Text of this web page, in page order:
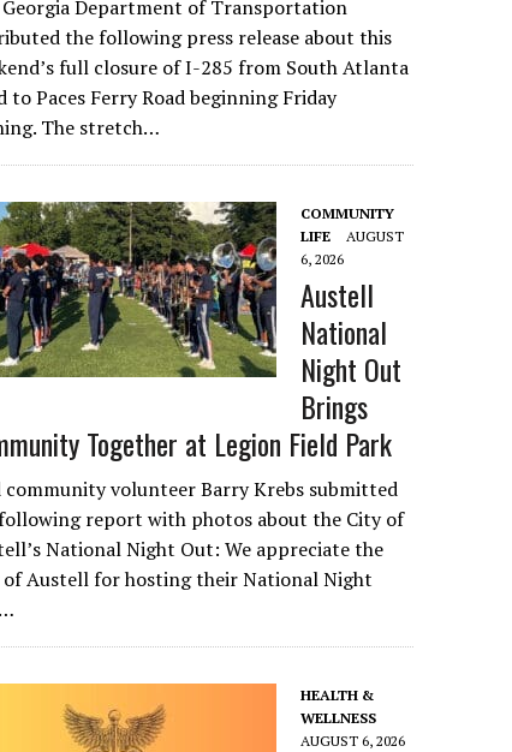
Georgia Department of Transportation
the following press release about this
full closure of I-285 from South Atlanta
to Paces Ferry Road beginning Friday
The stretch…
COMMUNITY
LIFE
AUGUST
6, 2026
Austell
National
Night Out
Brings
Together at Legion Field Park
community volunteer Barry Krebs submitted
report with photos about the City of
National Night Out: We appreciate the
of Austell for hosting their National Night
HEALTH &
WELLNESS
AUGUST 6, 2026